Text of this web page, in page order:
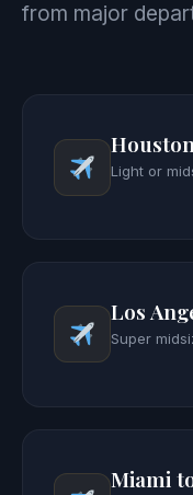
from major
Light or
Los
Super
Miami